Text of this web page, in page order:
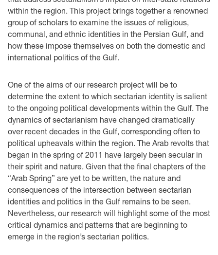
within the region. This project brings together a renowned
group of scholars to examine the issues of religious,
communal, and ethnic identities in the Persian Gulf, and
how these impose themselves on both the domestic and
international politics of the Gulf.
One of the aims of our research project will be to
determine the extent to which sectarian identity is salient
to the ongoing political developments within the Gulf. The
dynamics of sectarianism have changed dramatically
over recent decades in the Gulf, corresponding often to
political upheavals within the region. The Arab revolts that
began in the spring of 2011 have largely been secular in
their spirit and nature. Given that the final chapters of the
“Arab Spring” are yet to be written, the nature and
consequences of the intersection between sectarian
identities and politics in the Gulf remains to be seen.
Nevertheless, our research will highlight some of the most
critical dynamics and patterns that are beginning to
emerge in the region’s sectarian politics.